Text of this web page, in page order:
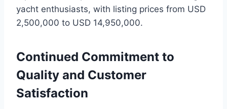
yacht enthusiasts, with listing prices from USD
2,500,000 to USD 14,950,000.
Continued Commitment to
Quality and Customer
Satisfaction